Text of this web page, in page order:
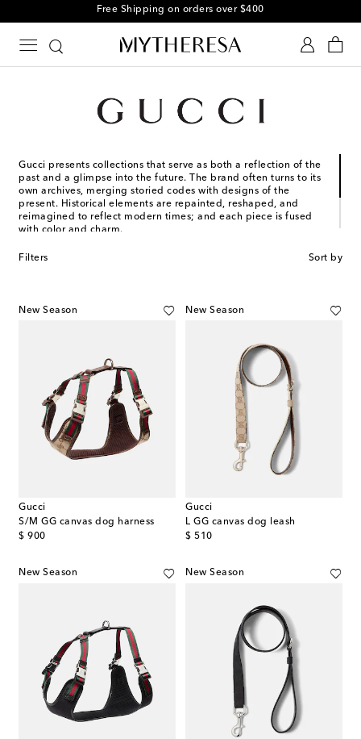
Free Shipping on orders over $400
Gucci presents collections that serve as both a reflection of the
past and a glimpse into the future. The brand often turns to its
own archives, merging storied codes with designs of the
present. Historical elements are repainted, reshaped, and
reimagined to reflect modern times; and each piece is fused
with color and charm.
Founded in Florence in 1921, Gucci is one of the world’s
Filters Sort by
New Season
Gucci
S/M GG canvas dog harness
$ 900
original price
New Season
Gucci
L GG canvas dog leash
$ 510
original price
New Season New Season